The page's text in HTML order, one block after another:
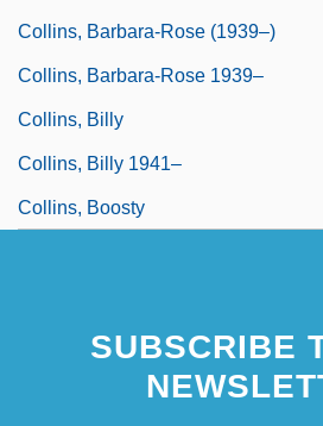
Collins, Barbara-Rose (1939–)
Collins, Barbara-Rose 1939–
Collins, Billy
Collins, Billy 1941–
Collins, Boosty
SUBSCRIBE